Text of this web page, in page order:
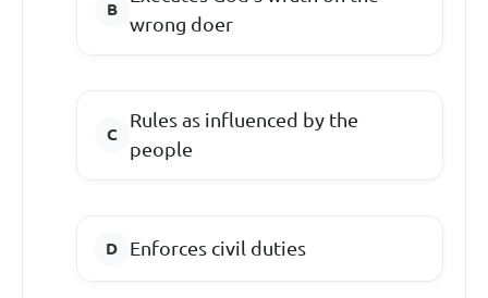
wrong doer
Rules as influenced by the
people
Enforces civil duties